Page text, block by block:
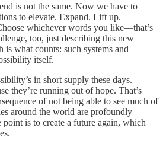
is not the same. Now we have to
to elevate. Expand. Lift up.
whichever words you like—that’s
too, just describing this new
is what counts: such systems and
itself.
in short supply these days.
they’re running out of hope. That’s
of not being able to see much of
around the world are profoundly
point is to create a future again, which